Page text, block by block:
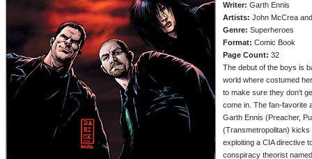
Writer: Garth Ennis
Artists: John McCrea
Genre: Superheroes
Format: Comic Book
Page Count: 32
The debut of the boys is
world where costumed
to make sure they don't
come in. The fan-favorite
Garth Ennis (Preacher,
(Transmetropolitan) kicks
exploiting a CIA directive
conspiracy theorist